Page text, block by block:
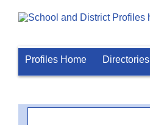
Profiles Home Directories